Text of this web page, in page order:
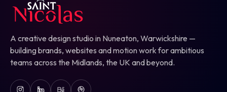
A creative design studio in Nuneaton, Warwickshire —
building brands, websites and motion work for ambitious
teams across the Midlands, the UK and beyond.